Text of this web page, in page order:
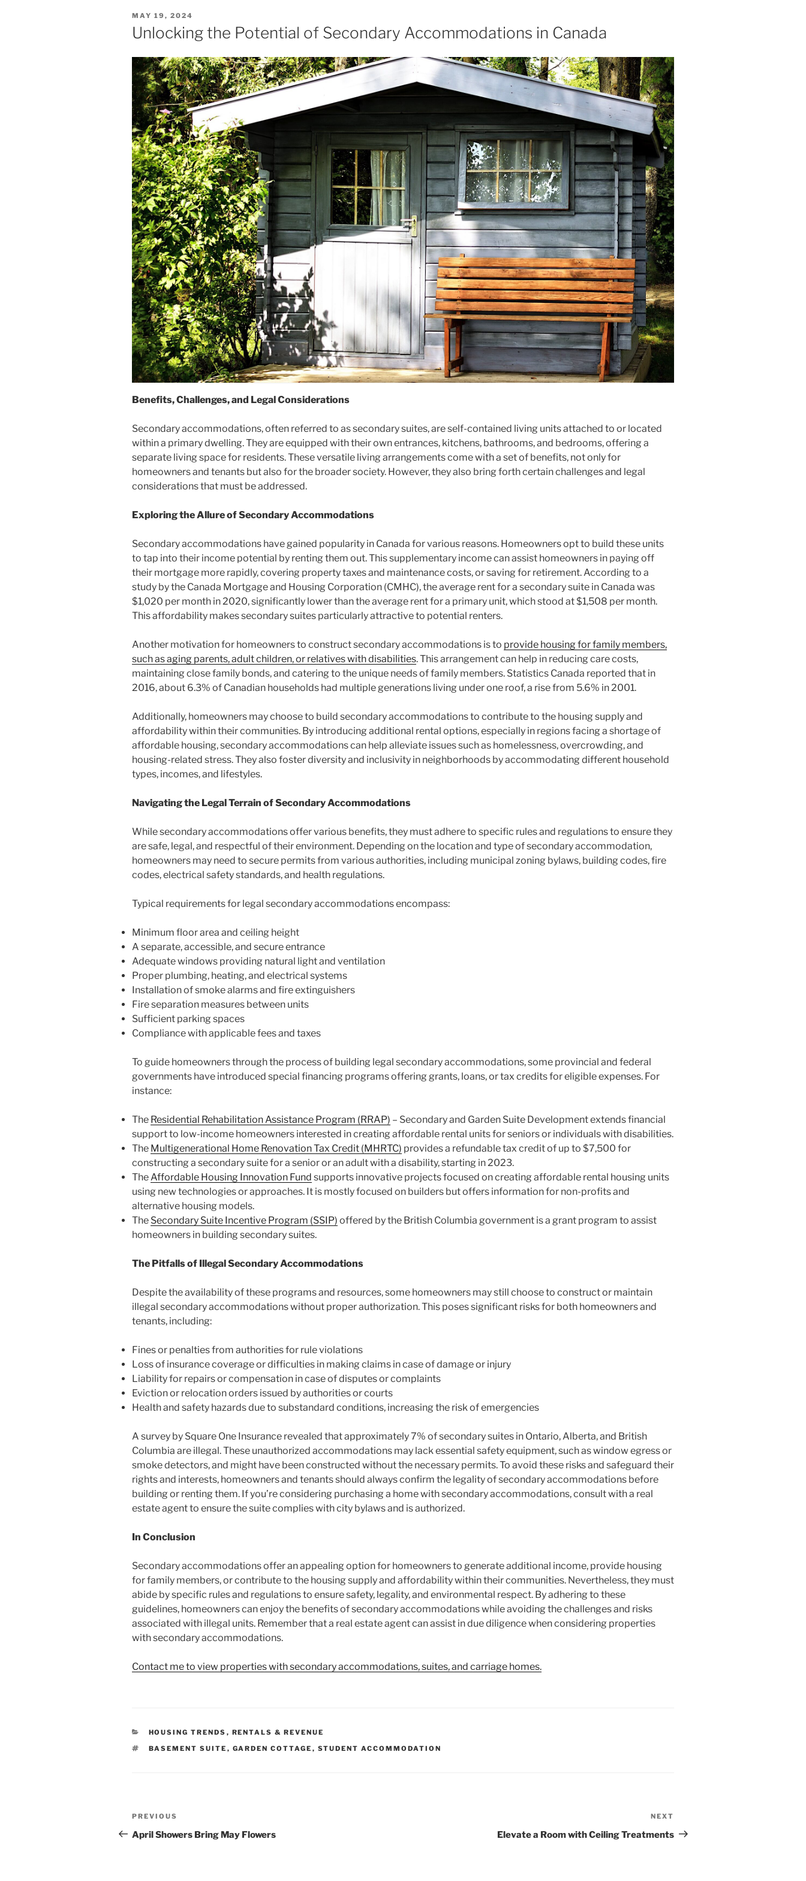
POSTED
ON
MAY 19, 2024
Unlocking the Potential of Secondary Accommodations in Canada
Benefits, Challenges, and Legal Considerations
Secondary accommodations, often referred to as secondary suites, are self-contained living units attached to or located
within a primary dwelling. They are equipped with their own entrances, kitchens, bathrooms, and bedrooms, offering a
separate living space for residents. These versatile living arrangements come with a set of benefits, not only for
homeowners and tenants but also for the broader society. However, they also bring forth certain challenges and legal
considerations that must be addressed.
Exploring the Allure of Secondary Accommodations
Secondary accommodations have gained popularity in Canada for various reasons. Homeowners opt to build these units
to tap into their income potential by renting them out. This supplementary income can assist homeowners in paying off
their mortgage more rapidly, covering property taxes and maintenance costs, or saving for retirement. According to a
study by the Canada Mortgage and Housing Corporation (CMHC), the average rent for a secondary suite in Canada was
$1,020 per month in 2020, significantly lower than the average rent for a primary unit, which stood at $1,508 per month.
This affordability makes secondary suites particularly attractive to potential renters.
Another motivation for homeowners to construct secondary accommodations is to provide housing for family members,
such as aging parents, adult children, or relatives with disabilities. This arrangement can help in reducing care costs,
maintaining close family bonds, and catering to the unique needs of family members. Statistics Canada reported that in
2016, about 6.3% of Canadian households had multiple generations living under one roof, a rise from 5.6% in 2001.
Additionally, homeowners may choose to build secondary accommodations to contribute to the housing supply and
affordability within their communities. By introducing additional rental options, especially in regions facing a shortage of
affordable housing, secondary accommodations can help alleviate issues such as homelessness, overcrowding, and
housing-related stress. They also foster diversity and inclusivity in neighborhoods by accommodating different household
types, incomes, and lifestyles.
Navigating the Legal Terrain of Secondary Accommodations
While secondary accommodations offer various benefits, they must adhere to specific rules and regulations to ensure they
are safe, legal, and respectful of their environment. Depending on the location and type of secondary accommodation,
homeowners may need to secure permits from various authorities, including municipal zoning bylaws, building codes, fire
codes, electrical safety standards, and health regulations.
Typical requirements for legal secondary accommodations encompass:
Minimum floor area and ceiling height
A separate, accessible, and secure entrance
Adequate windows providing natural light and ventilation
Proper plumbing, heating, and electrical systems
Installation of smoke alarms and fire extinguishers
Fire separation measures between units
Sufficient parking spaces
Compliance with applicable fees and taxes
To guide homeowners through the process of building legal secondary accommodations, some provincial and federal
governments have introduced special financing programs offering grants, loans, or tax credits for eligible expenses. For
instance:
The Residential Rehabilitation Assistance Program (RRAP) – Secondary and Garden Suite Development extends financial
support to low-income homeowners interested in creating affordable rental units for seniors or individuals with disabilities.
The Multigenerational Home Renovation Tax Credit (MHRTC) provides a refundable tax credit of up to $7,500 for
constructing a secondary suite for a senior or an adult with a disability, starting in 2023.
The Affordable Housing Innovation Fund supports innovative projects focused on creating affordable rental housing units
using new technologies or approaches. It is mostly focused on builders but offers information for non-profits and
alternative housing models.
The Secondary Suite Incentive Program (SSIP) offered by the British Columbia government is a grant program to assist
homeowners in building secondary suites.
The Pitfalls of Illegal Secondary Accommodations
Despite the availability of these programs and resources, some homeowners may still choose to construct or maintain
illegal secondary accommodations without proper authorization. This poses significant risks for both homeowners and
tenants, including:
Fines or penalties from authorities for rule violations
Loss of insurance coverage or difficulties in making claims in case of damage or injury
Liability for repairs or compensation in case of disputes or complaints
Eviction or relocation orders issued by authorities or courts
Health and safety hazards due to substandard conditions, increasing the risk of emergencies
A survey by Square One Insurance revealed that approximately 7% of secondary suites in Ontario, Alberta, and British
Columbia are illegal. These unauthorized accommodations may lack essential safety equipment, such as window egress or
smoke detectors, and might have been constructed without the necessary permits. To avoid these risks and safeguard their
rights and interests, homeowners and tenants should always confirm the legality of secondary accommodations before
building or renting them. If you’re considering purchasing a home with secondary accommodations, consult with a real
estate agent to ensure the suite complies with city bylaws and is authorized.
In Conclusion
Secondary accommodations offer an appealing option for homeowners to generate additional income, provide housing
for family members, or contribute to the housing supply and affordability within their communities. Nevertheless, they must
abide by specific rules and regulations to ensure safety, legality, and environmental respect. By adhering to these
guidelines, homeowners can enjoy the benefits of secondary accommodations while avoiding the challenges and risks
associated with illegal units. Remember that a real estate agent can assist in due diligence when considering properties
with secondary accommodations.
Contact me to view properties with secondary accommodations, suites, and carriage homes.
CATEGORIES
HOUSING TRENDS , RENTALS & REVENUE
TAGS
BASEMENT SUITE , GARDEN COTTAGE , STUDENT ACCOMMODATION
Post
navigation
Previous
Post
PREVIOUS
April Showers Bring May Flowers
Post
NEXT
Elevate a Room with Ceiling Treatments